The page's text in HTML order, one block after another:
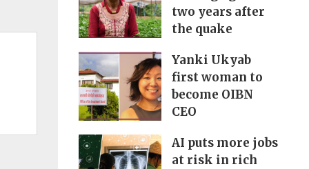
two years after
the quake
Yanki Ukyab
first woman to
become OIBN
CEO
AI puts more jobs
at risk in rich